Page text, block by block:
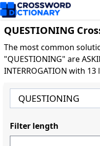
QUESTIONING
The most common
"QUESTIONING" are
INTERROGATION with 13
Filter length